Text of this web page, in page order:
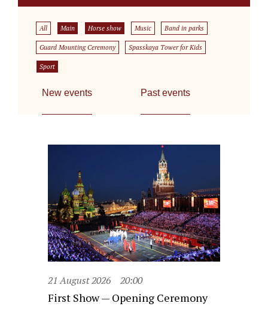
All Main Horse show Music Band in parks
Guard Mounting Ceremony Spasskaya Tower for Kids
Sport
New events Past events
21 August 2026 20:00
First Show — Opening Ceremony